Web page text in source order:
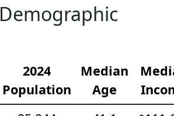
2024
Population
Median
Age